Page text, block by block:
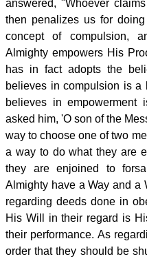
answered, "Whoever
then penalizes us for
concept of compulsion,
Almighty empowers His
has in fact adopts the
believes in compulsion is a
believes in empowerment
asked him, 'O son of the
way to choose one of two
a way to do what they are
they are enjoined to
Almighty have a Way and a
regarding deeds done in
His Will in their regard is
their performance. As
order that they should be